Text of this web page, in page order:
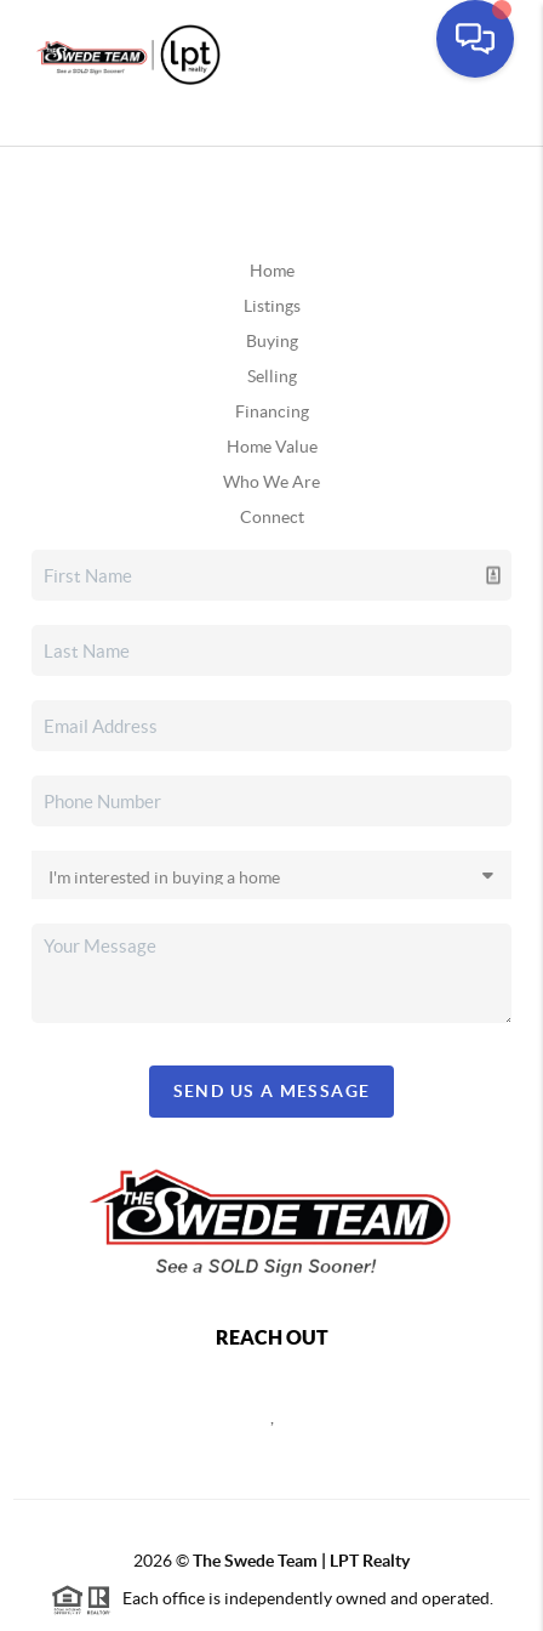
Home
Listings
Buying
Selling
Financing
Home Value
Who We Are
Connect
SEND US A MESSAGE
REACH OUT
2026©The Swede Team | LPT Realty
Each office is independently owned and operated.